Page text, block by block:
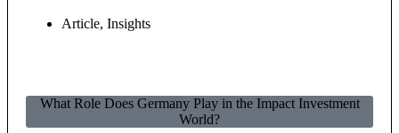
Article, Insights
What Role Does Germany Play in the Impact Investment
World?